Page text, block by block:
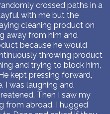
crossed paths in a
with me but the
cleaning product on
away from him and
because he would
throwing product
and trying to block him,
kept pressing forward,
I was laughing and
Then I saw my
from abroad. I hugged